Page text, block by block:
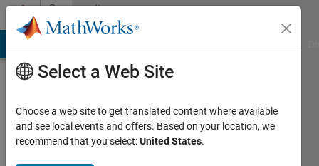
Skip to contentCommunity
Profile
Select a Web Site
Choose a web site to get translated content where available
and see local events and offers. Based on your location, we
recommend that you select:United States.